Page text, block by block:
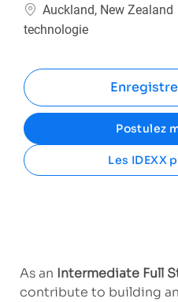
Emplacement
Auckland, New Zealand
technologie
Postulez
Les IDEXX
As an Intermediate Full
contribute to building